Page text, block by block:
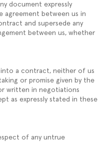
document expressly
between us in
and supersede any
between us, whether
a contract, neither of us
or promise given by the
written in negotiations
as expressly stated in these
of any untrue